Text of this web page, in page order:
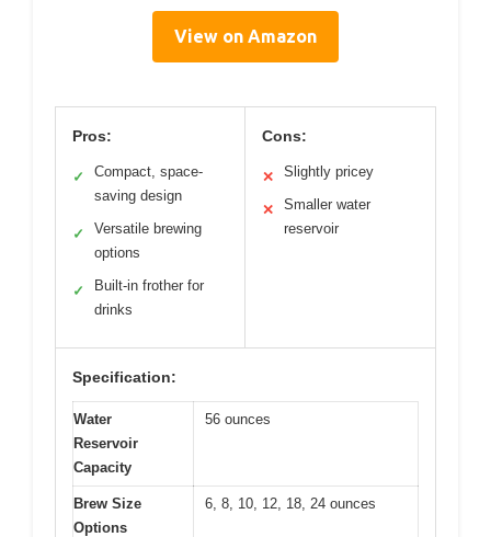
View on Amazon
Pros:
✓
Compact, space-
saving design
✓
Versatile brewing
options
✓
Built-in frother for
drinks
Cons:
✕ Slightly pricey
✕
Smaller water
reservoir
Specification:
Water
Reservoir
Capacity
56 ounces
Brew Size
Options
6, 8, 10, 12, 18, 24 ounces